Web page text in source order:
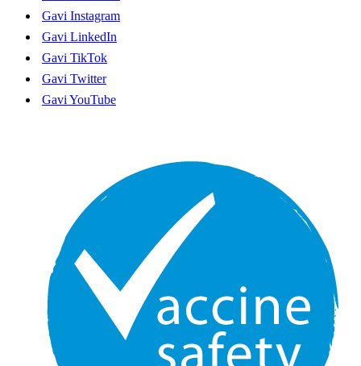
Funding guidelines
Gavi's new strategic period
Ethics hotline
English
Gavi Instagram
Gavi LinkedIn
Gavi TikTok
Gavi Twitter
Gavi YouTube